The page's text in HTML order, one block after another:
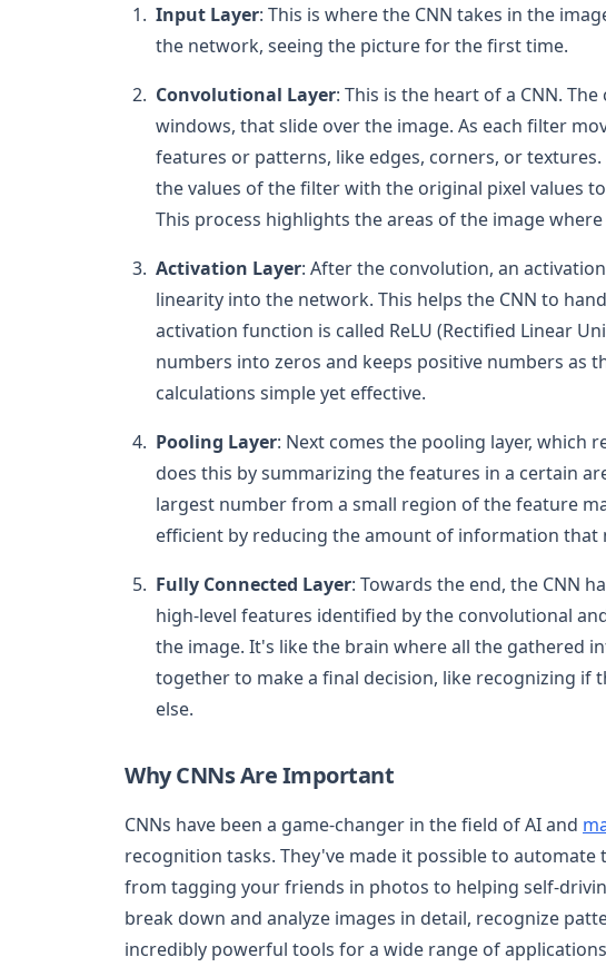
Input Layer: This is where the CNN takes in the
the network, seeing the picture for the first time.
Convolutional Layer: This is the heart of a CNN.
windows, that slide over the image. As each filter
features or patterns, like edges, corners, or
the values of the filter with the original pixel values
This process highlights the areas of the image
Activation Layer: After the convolution, an
linearity into the network. This helps the CNN to
activation function is called ReLU (Rectified Linear
numbers into zeros and keeps positive numbers as
calculations simple yet effective.
Pooling Layer: Next comes the pooling layer, which
does this by summarizing the features in a certain
largest number from a small region of the feature
efficient by reducing the amount of information that
Fully Connected Layer: Towards the end, the CNN
high-level features identified by the convolutional
the image. It's like the brain where all the gathered
together to make a final decision, like recognizing if
else.
Why CNNs Are Important
CNNs have been a game-changer in the field of AI and
recognition tasks. They've made it possible to
from tagging your friends in photos to helping self-
break down and analyze images in detail, recognize
incredibly powerful tools for a wide range of